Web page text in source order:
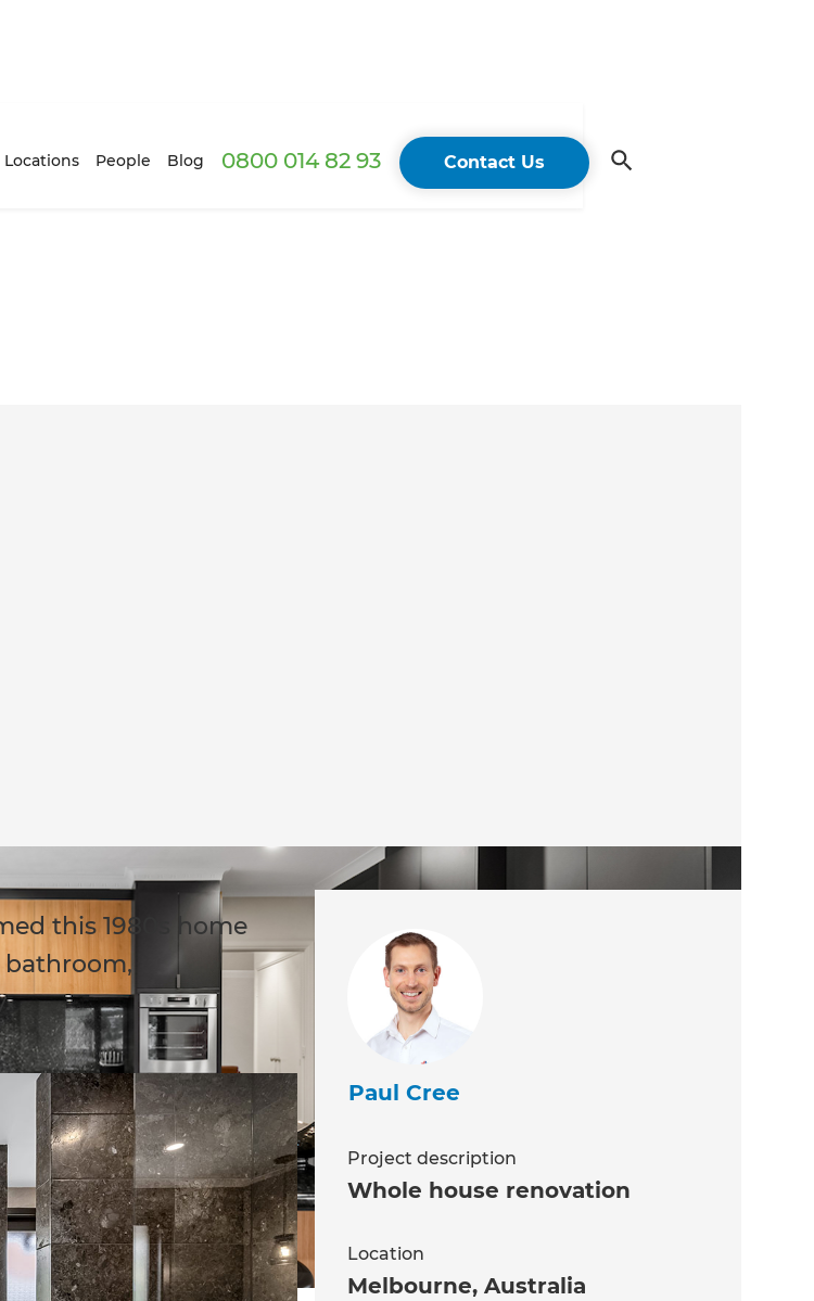
Locations People Blog 0800 014 82 93 Contact Us
this 1980s home
bathroom,
Paul Cree
Project description
Whole house renovation
Location
Melbourne,Australia